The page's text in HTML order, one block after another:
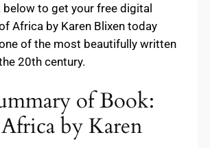
below to get your free digital
Africa by Karen Blixen today
of the most beautifully written
20th century.
of Book:
by Karen